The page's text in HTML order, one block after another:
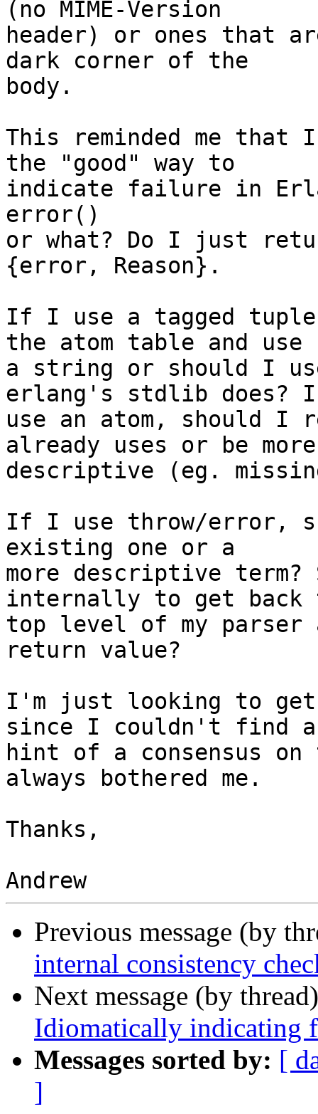
(no MIME-Version
header) or ones that
dark corner of the
body.
This reminded me that
the "good" way to
indicate failure in
error()
or what? Do I just
{error, Reason}.
If I use a tagged
the atom table and use
a string or should I
erlang's stdlib does?
use an atom, should I
already uses or be more
descriptive (eg.
If I use throw/error,
existing one or a
more descriptive term?
internally to get back
top level of my parser
return value?
I'm just looking to get
since I couldn't find
hint of a consensus
always bothered me.
Thanks,
Previous message (by
internal consistency
Next message (by
Idiomatically indicating
Messages sorted by: [
]